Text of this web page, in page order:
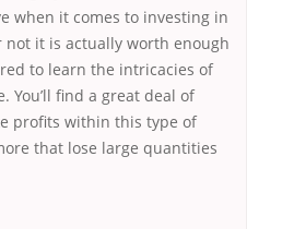
when it comes to investing in
it is actually worth enough
to learn the intricacies of
You’ll find a great deal of
profits within this type of
that lose large quantities